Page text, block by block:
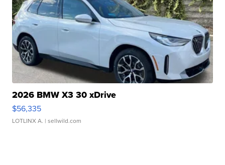
2026 BMW X3 30 xDrive
$56,335
LOTLINX A. | sellwild.com